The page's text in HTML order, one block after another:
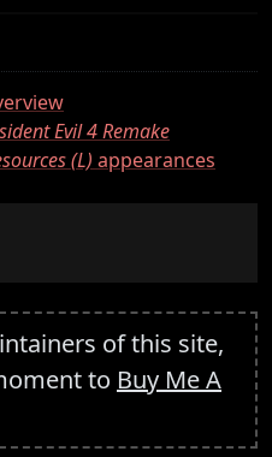
Evil 4 Remake
(L) appearances
of this site,
to Buy Me A